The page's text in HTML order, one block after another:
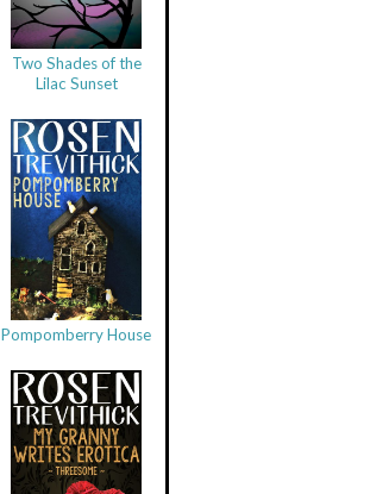
Two Shades of the
Lilac Sunset
Pompomberry House